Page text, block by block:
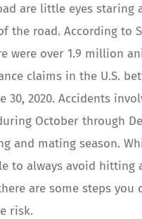
are little eyes staring
the road. According to
were over 1.9 million
claims in the U.S.
30, 2020. Accidents
October through
and mating season.
to always avoid hitting
are some steps you
risk.